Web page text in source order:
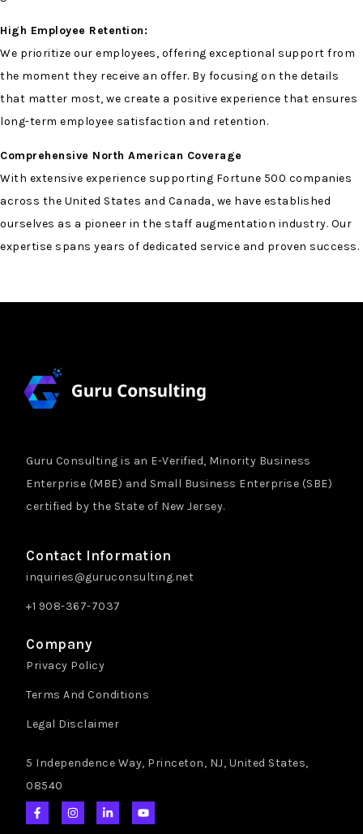
High Employee Retention:
We prioritize our employees, offering exceptional support from
the moment they receive an offer. By focusing on the details
that matter most, we create a positive experience that ensures
long-term employee satisfaction and retention.
Comprehensive North American Coverage
With extensive experience supporting Fortune 500 companies
across the United States and Canada, we have established
ourselves as a pioneer in the staff augmentation industry. Our
expertise spans years of dedicated service and proven success.
Guru Consulting is an E-Verified, Minority Business
Enterprise (MBE) and Small Business Enterprise (SBE)
certified by the State of New Jersey.
Contact Information
inquiries@guruconsulting.net
+1 908-367-7037
Company
Privacy Policy
Terms And Conditions
Legal Disclaimer
5 Independence Way, Princeton, NJ, United States,
08540